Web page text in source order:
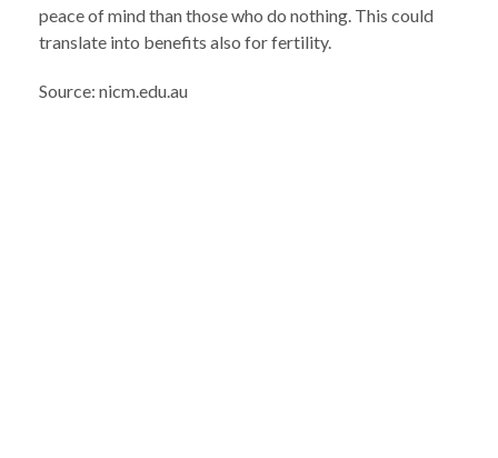
peace of mind than those who do nothing. This could
translate into benefits also for fertility.
Source: nicm.edu.au